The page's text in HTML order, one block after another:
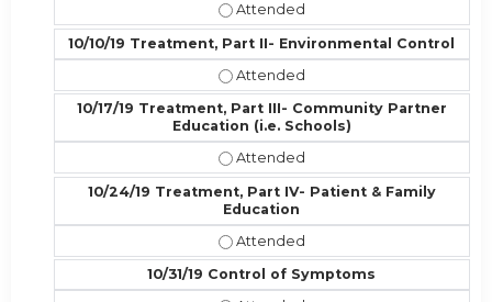
10/3/19 Treatment, Part I-
10/10/19 Treatment, Part II- Environmental Control
10/10/19 Treatment, Part II-
10/17/19 Treatment, Part III- Community Partner
Education (i.e. Schools)
10/17/19 Treatment, Part III-
10/24/19 Treatment, Part IV- Patient & Family
Education
10/24/19 Treatment, Part IV-
10/31/19 Control of Symptoms